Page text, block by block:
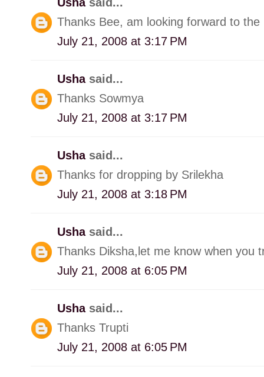
Thanks Bee, am looking forward to the
July 21, 2008 at 3:17 PM
Usha said...
Thanks Sowmya
July 21, 2008 at 3:17 PM
Usha said...
Thanks for dropping by Srilekha
July 21, 2008 at 3:18 PM
Usha said...
Thanks Diksha,let me know when you
July 21, 2008 at 6:05 PM
Usha said...
Thanks Trupti
July 21, 2008 at 6:05 PM